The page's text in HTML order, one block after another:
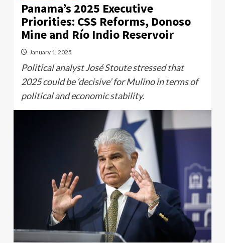
Panama’s 2025 Executive
Priorities: CSS Reforms, Donoso
Mine and Río Indio Reservoir
January 1, 2025
Political analyst José Stoute stressed that
2025 could be ‘decisive’ for Mulino in terms of
political and economic stability.